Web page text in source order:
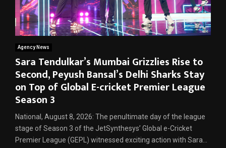
Agency News
Sara Tendulkar’s Mumbai Grizzlies Rise to
Second, Peyush Bansal’s Delhi Sharks Stay
on Top of Global E-cricket Premier League
Season 3
National, August 8, 2026: The penultimate day of the league
stage of Season 3 of the JetSynthesys’ Global e-Cricket
Premier League (GEPL) witnessed exciting action with Sara...